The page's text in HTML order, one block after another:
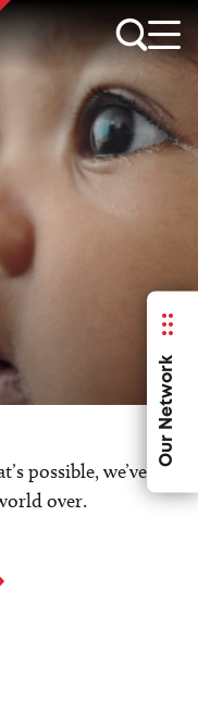
Our Network
possible, we’ve
over.